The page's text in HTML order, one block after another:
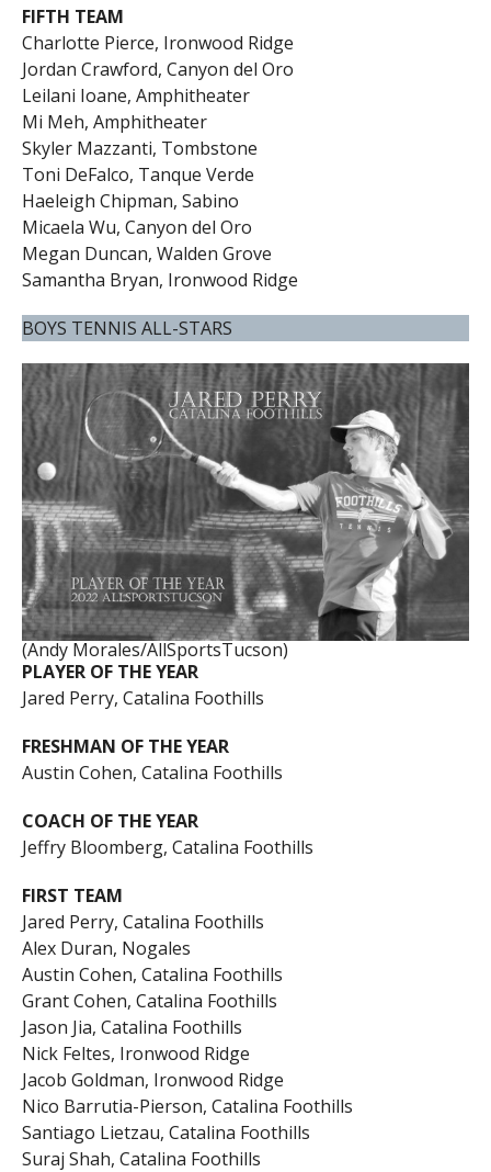
FIFTH TEAM
Charlotte Pierce, Ironwood Ridge
Jordan Crawford, Canyon del Oro
Leilani Ioane, Amphitheater
Mi Meh, Amphitheater
Skyler Mazzanti, Tombstone
Toni DeFalco, Tanque Verde
Haeleigh Chipman, Sabino
Micaela Wu, Canyon del Oro
Megan Duncan, Walden Grove
Samantha Bryan, Ironwood Ridge
BOYS TENNIS ALL-STARS
(Andy Morales/AllSportsTucson)
PLAYER OF THE YEAR
Jared Perry, Catalina Foothills
FRESHMAN OF THE YEAR
Austin Cohen, Catalina Foothills
COACH OF THE YEAR
Jeffry Bloomberg, Catalina Foothills
FIRST TEAM
Jared Perry, Catalina Foothills
Alex Duran, Nogales
Austin Cohen, Catalina Foothills
Grant Cohen, Catalina Foothills
Jason Jia, Catalina Foothills
Nick Feltes, Ironwood Ridge
Jacob Goldman, Ironwood Ridge
Nico Barrutia-Pierson, Catalina Foothills
Santiago Lietzau, Catalina Foothills
Suraj Shah, Catalina Foothills